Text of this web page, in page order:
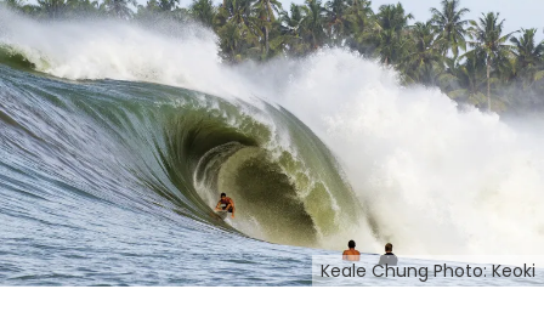
Keale Chung Photo: Keoki